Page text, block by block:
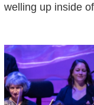
welling up inside